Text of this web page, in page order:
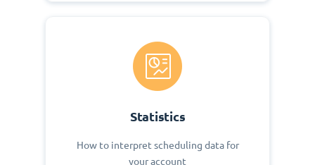
Statistics
How to interpret scheduling data for
your account